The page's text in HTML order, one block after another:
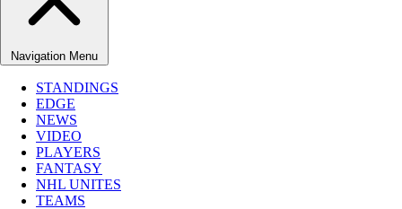
Navigation Menu
STANDINGS
EDGE
NEWS
VIDEO
PLAYERS
FANTASY
NHL UNITES
TEAMS